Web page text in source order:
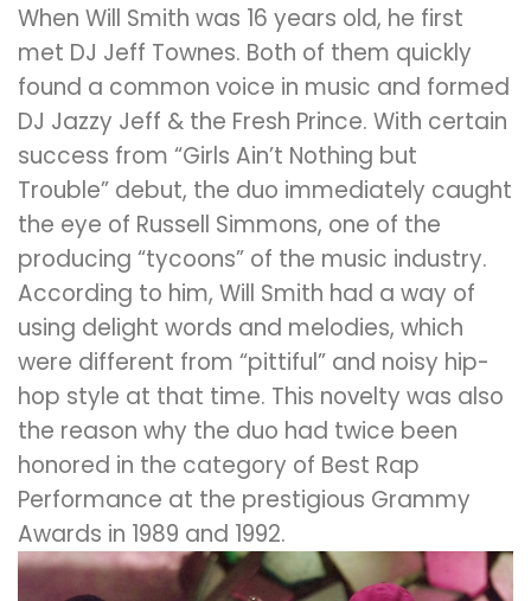
When Will Smith was 16 years old, he first
met DJ Jeff Townes. Both of them quickly
found a common voice in music and formed
DJ Jazzy Jeff & the Fresh Prince. With certain
success from “Girls Ain’t Nothing but
Trouble” debut, the duo immediately caught
the eye of Russell Simmons, one of the
producing “tycoons” of the music industry.
According to him, Will Smith had a way of
using delight words and melodies, which
were different from “pittiful” and noisy hip-
hop style at that time. This novelty was also
the reason why the duo had twice been
honored in the category of Best Rap
Performance at the prestigious Grammy
Awards in 1989 and 1992.